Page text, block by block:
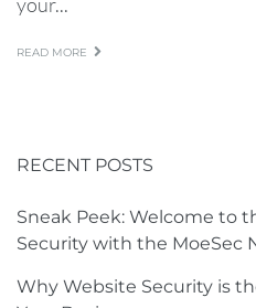
READ MORE
RECENT POSTS
Sneak Peek: Welcome to
Security with the MoeSec
Why Website Security is